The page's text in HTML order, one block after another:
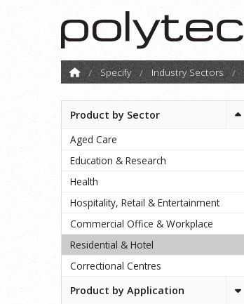
Specify Industry Sectors
Product by Sector
Aged Care
Education & Research
Health
Hospitality, Retail & Entertainment
Commercial Office & Workplace
Residential & Hotel
Correctional Centres
Product by Application